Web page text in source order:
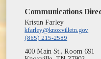
Communications
Kristin Farley
kfarley@knoxvilletn.gov
(865) 215-2589
400 Main St., Room 691